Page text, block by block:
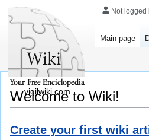
Welcome to Wiki!
Create your first wiki
Not logged
Main page
vigilwiki.com